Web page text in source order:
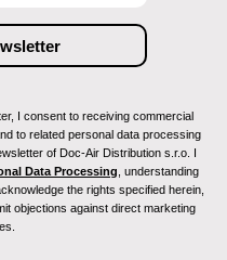
I consent to receiving commercial
to related personal data processing
of Doc-Air Distribution s.r.o. I
Data Processing , understanding
the rights specified herein,
objections against direct marketing